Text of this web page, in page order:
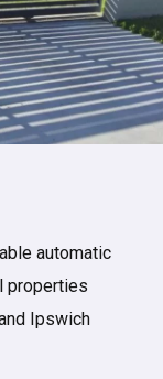
automatic
properties
Ipswich